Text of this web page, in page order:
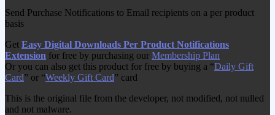
Send Purchase Notifications to Email recipients on a per product
basis
Get Easy Digital Downloads Per Product Notifications
Extension for free by purchasing our Membership Plan
Or you can also get this product for free by buying a “Daily Gift
Card” or “Weekly Gift Card” card
This is the original file from the developer, not modified, not nulled
and not malware.